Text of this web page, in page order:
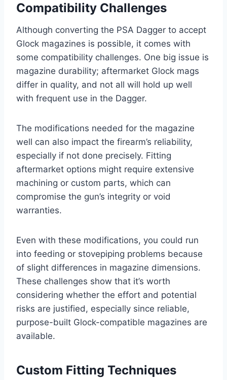
Compatibility Challenges
Although converting the PSA Dagger to accept
Glock magazines is possible, it comes with
some compatibility challenges. One big issue is
magazine durability; aftermarket Glock mags
differ in quality, and not all will hold up well
with frequent use in the Dagger.
The modifications needed for the magazine
well can also impact the firearm’s reliability,
especially if not done precisely. Fitting
aftermarket options might require extensive
machining or custom parts, which can
compromise the gun’s integrity or void
warranties.
Even with these modifications, you could run
into feeding or stovepiping problems because
of slight differences in magazine dimensions.
These challenges show that it’s worth
considering whether the effort and potential
risks are justified, especially since reliable,
purpose-built Glock-compatible magazines are
available.
Custom Fitting Techniques